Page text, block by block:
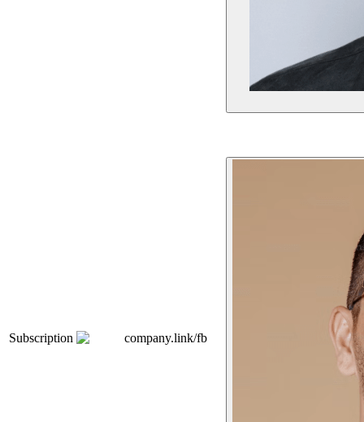
Subscription company.link/fb